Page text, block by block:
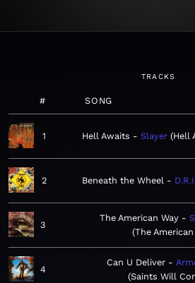
TRACKS
# SONG
1 Hell Awaits Slayer Hell
2 Beneath the Wheel
3
The American Way
The American
4
Can U Deliver
Saints Will